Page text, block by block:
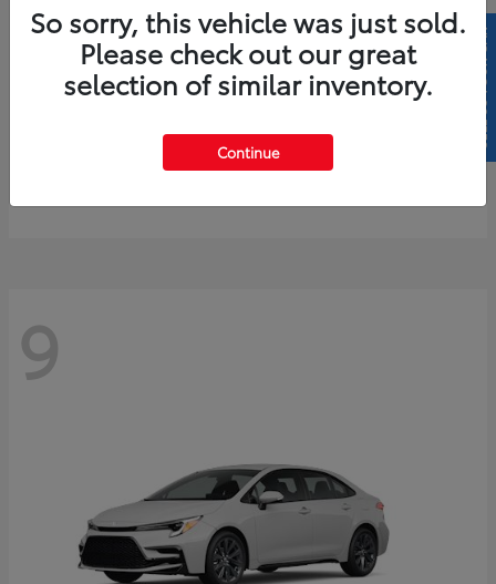
4Runner
$61,883
9
So sorry, this vehicle was just sold.
Please check out our great
selection of similar inventory.
Continue
SELL US YOUR CAR